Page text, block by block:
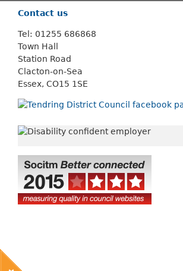
Contact us
Tel: 01255 686868
Town Hall
Station Road
Clacton-on-Sea
Essex, CO15 1SE